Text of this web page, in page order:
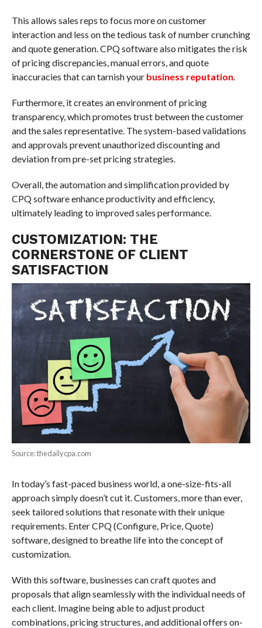
This allows sales reps to focus more on customer
interaction and less on the tedious task of number crunching
and quote generation. CPQ software also mitigates the risk
of pricing discrepancies, manual errors, and quote
inaccuracies that can tarnish your business reputation.
Furthermore, it creates an environment of pricing
transparency, which promotes trust between the customer
and the sales representative. The system-based validations
and approvals prevent unauthorized discounting and
deviation from pre-set pricing strategies.
Overall, the automation and simplification provided by
CPQ software enhance productivity and efficiency,
ultimately leading to improved sales performance.
CUSTOMIZATION: THE
CORNERSTONE OF CLIENT
SATISFACTION
Source: thedailycpa.com
In today’s fast-paced business world, a one-size-fits-all
approach simply doesn’t cut it. Customers, more than ever,
seek tailored solutions that resonate with their unique
requirements. Enter CPQ (Configure, Price, Quote)
software, designed to breathe life into the concept of
customization.
With this software, businesses can craft quotes and
proposals that align seamlessly with the individual needs of
each client. Imagine being able to adjust product
combinations, pricing structures, and additional offers on-